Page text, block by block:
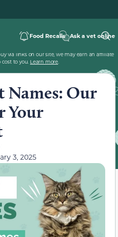
Food Recalls Ask a vet online
via links on our site, we may earn an affiliate
to you. Learn more.
Names: Our
Your
3, 2025